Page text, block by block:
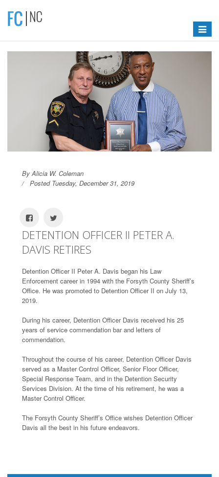
Toggle
By Alicia W. Coleman
Posted Tuesday, December 31, 2019
DETENTION OFFICER II PETER A.
DAVIS RETIRES
Detention Officer II Peter A. Davis began his Law
Enforcement career in 1994 with the Forsyth County Sheriff’s
Office. He was promoted to Detention Officer II on July 13,
2019.
During his career, Detention Officer Davis received his 25
years of service commendation bar and letters of
commendation.
Throughout the course of his career, Detention Officer Davis
served as a Master Control Officer, Senior Floor Officer,
Special Response Team, and in the Detention Security
Services Division. At the time of his retirement, he was a
Master Control Officer.
The Forsyth County Sheriff’s Office wishes Detention Officer
Davis all the best in his future endeavors.